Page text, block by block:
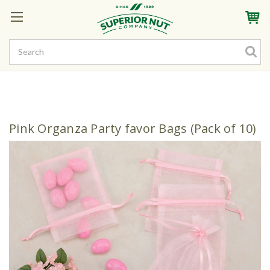
Sign InMy AccountMy Rewards
Pink Organza Party favor Bags (Pack of 10)